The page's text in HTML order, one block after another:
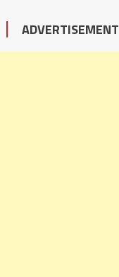
ADVERTISEMENT